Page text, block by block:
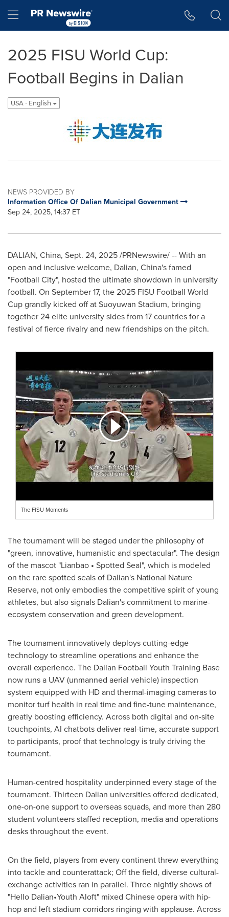
Hamburger menu
2025 FISU World Cup:
Football Begins in Dalian
USA - English
NEWS PROVIDED BY
Information Office Of Dalian Municipal Government
Sep 24, 2025, 14:37 ET
DALIAN, China, Sept. 24, 2025/PRNewswire/ -- With an
open and inclusive welcome, Dalian, China'sfamed
"Football City", hosted the ultimate showdown in university
football. On September 17, the 2025 FISU Football World
Cup grandly kicked off at Suoyuwan Stadium, bringing
together 24 elite university sides from 17 countries for a
festival of fierce rivalry and new friendships on the pitch.
The FISU Moments
The tournament will be staged under the philosophy of
"green, innovative, humanistic and spectacular". The design
of the mascot "Lianbao • Spotted Seal", which is modeled
on the rare spotted seals of Dalian's National Nature
Reserve, not only embodies the competitive spirit of young
athletes, but also signals Dalian'scommitment to marine-
ecosystem conservation and green development.
The tournament innovatively deploys cutting-edge
technology to streamline operations and enhance the
overall experience. The Dalian Football Youth Training Base
now runs a UAV (unmanned aerial vehicle) inspection
system equipped with HD and thermal-imaging cameras to
monitor turf health in real time and fine-tune maintenance,
greatly boosting efficiency. Across both digital and on-site
touchpoints, AI chatbots deliver real-time, accurate support
to participants, proof that technology is truly driving the
tournament.
Human-centred hospitality underpinned every stage of the
tournament. Thirteen Dalian universities offered dedicated,
one-on-one support to overseas squads, and more than 280
student volunteers staffed reception, media and operations
desks throughout the event.
On the field, players from every continent threw everything
into tackle and counterattack; Off the field, diverse cultural-
exchange activities ran in parallel. Three nightly shows of
"Hello Dalian•Youth Aloft" mixed Chinese opera with hip-
hop and left stadium corridors ringing with applause. Across